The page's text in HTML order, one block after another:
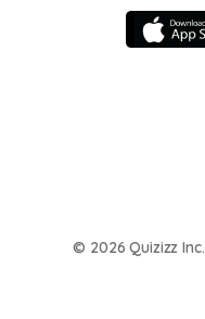
© 2026 Quizizz Inc.